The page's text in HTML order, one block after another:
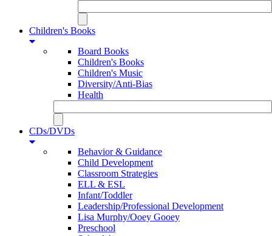
Children's Books
Board Books
Children's Books
Children's Music
Diversity/Anti-Bias
Health
CDs/DVDs
Behavior & Guidance
Child Development
Classroom Strategies
ELL & ESL
Infant/Toddler
Leadership/Professional Development
Lisa Murphy/Ooey Gooey
Preschool